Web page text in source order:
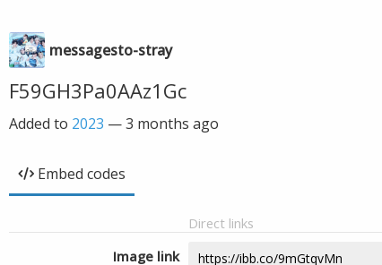
messagesto-stray
F59GH3Pa0AAz1Gc
Added to 2023 —3 months ago
Embed codes
Direct links
Image link